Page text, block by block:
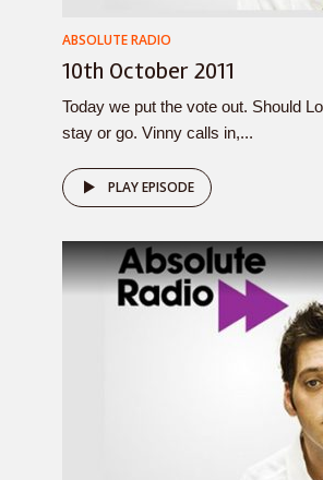
ABSOLUTE RADIO
10th October 2011
Today we put the vote out. Should
stay or go. Vinny calls in,...
PLAY EPISODE